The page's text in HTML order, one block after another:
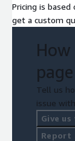
Pricing is
get a custom
Tell us
issue
Give
Report